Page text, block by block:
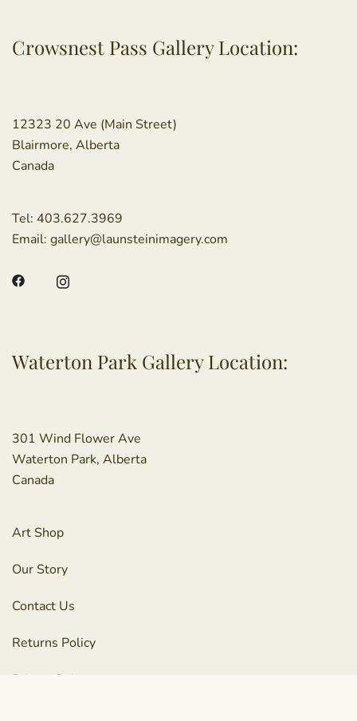
Crowsnest Pass Gallery Location:
12323 20 Ave (Main Street)
Blairmore, Alberta
Canada
Tel: 403.627.3969
Email: gallery@launsteinimagery.com
Waterton Park Gallery Location:
301 Wind Flower Ave
Waterton Park, Alberta
Canada
Art Shop
Our Story
Contact Us
Returns Policy
Privacy Policy